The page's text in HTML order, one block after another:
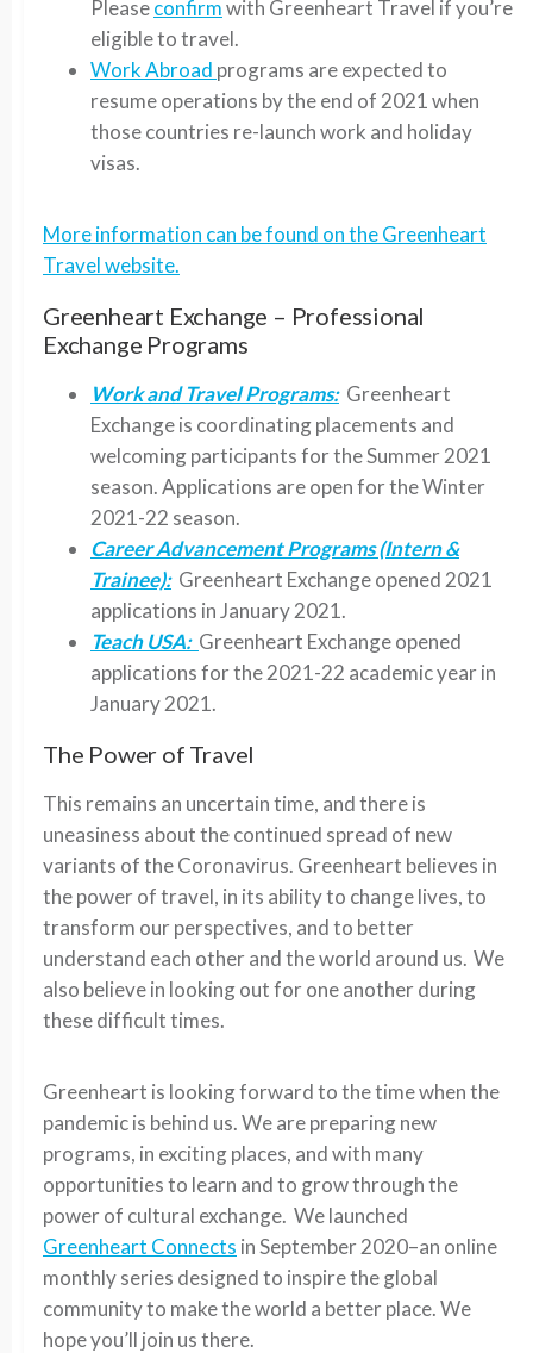
Pleaseconfirmwith Greenheart Travel if you’re
eligible to travel.
Work Abroad programs are expected to
resume operations by the end of 2021 when
those countries re-launch work and holiday
visas.
More information can be found on the Greenheart
Travel website.
Greenheart Exchange – Professional
Exchange Programs
Work and Travel Programs:Greenheart
Exchange is coordinating placements and
welcoming participants for the Summer 2021
season. Applications are open for the Winter
2021-22 season.
Career Advancement Programs (Intern &
Trainee): Greenheart Exchange opened 2021
applications in January 2021.
Teach USA: Greenheart Exchangeopened
applications for the 2021-22 academic year in
January 2021.
The Power of Travel
This remains an uncertain time, and there is
uneasiness about the continued spread of new
variants of the Coronavirus. Greenheart believes in
the power of travel, in its ability to change lives, to
transform our perspectives, and to better
understand each other and the world around us. We
also believe in looking out for one another during
these difficult times.
Greenheart is looking forward to the time when the
pandemic is behind us. We are preparing new
programs, in exciting places, and with many
opportunities to learn and to grow through the
power of cultural exchange. We launched
Greenheart Connects in September 2020–an online
monthly series designed to inspire the global
community to make the world a better place. We
hope you’ll join us there.